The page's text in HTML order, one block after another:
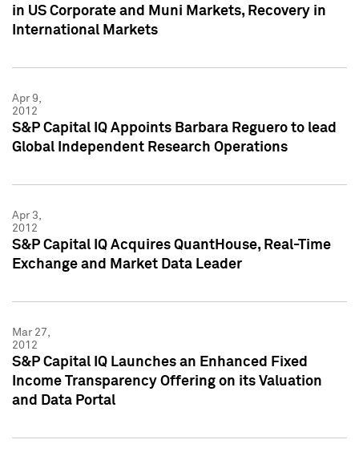
in US Corporate and Muni Markets, Recovery in
International Markets
Apr 9,
2012
S&P Capital IQ Appoints Barbara Reguero to lead
Global Independent Research Operations
Apr 3,
2012
S&P Capital IQ Acquires QuantHouse, Real-Time
Exchange and Market Data Leader
Mar 27,
2012
S&P Capital IQ Launches an Enhanced Fixed
Income Transparency Offering on its Valuation
and Data Portal